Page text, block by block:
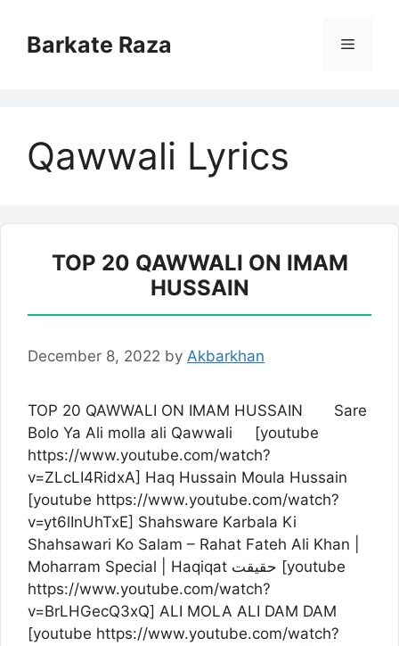
contentBarkate Raza Menu
Qawwali Lyrics
TOP 20 QAWWALI ON IMAM
HUSSAIN
December 8, 2022 by Akbarkhan
TOP 20 QAWWALI ON IMAM HUSSAIN Sare
Bolo Ya Ali molla ali Qawwali [youtube
https://www.youtube.com/watch?
v=ZLcLI4RidxA] Haq Hussain Moula Hussain
[youtube https://www.youtube.com/watch?
v=yt6lInUhTxE] Shahsware Karbala Ki
Shahsawari Ko Salam – Rahat Fateh Ali Khan |
Moharram Special | Haqiqat حقیقت [youtube
https://www.youtube.com/watch?
v=BrLHGecQ3xQ] ALI MOLA ALI DAM DAM
[youtube https://www.youtube.com/watch?